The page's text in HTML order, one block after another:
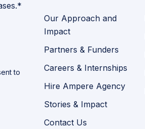
to
Our Approach and
Impact
Partners & Funders
Careers & Internships
Hire Ampere Agency
Stories & Impact
Contact Us